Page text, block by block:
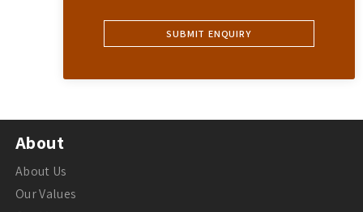
About
About Us
Our Values